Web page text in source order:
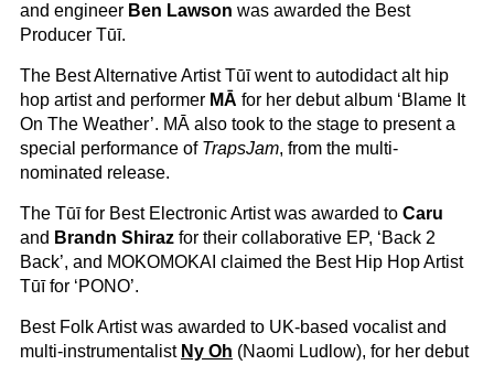
and engineer Ben Lawson was awarded the Best
Producer Tūī.
The Best Alternative Artist Tūī went to autodidact alt hip
hop artist and performer MĀ for her debut album ‘Blame It
On The Weather’. MĀ also took to the stage to present a
special performance of TrapsJam, from the multi-
nominated release.
The Tūī for Best Electronic Artist was awarded to Caru
and Brandn Shiraz for their collaborative EP, ‘Back 2
Back’, and MOKOMOKAI claimed the Best Hip Hop Artist
Tūī for ‘PONO’.
Best Folk Artist was awarded to UK-based vocalist and
multi-instrumentalist Ny Oh (Naomi Ludlow), for her debut